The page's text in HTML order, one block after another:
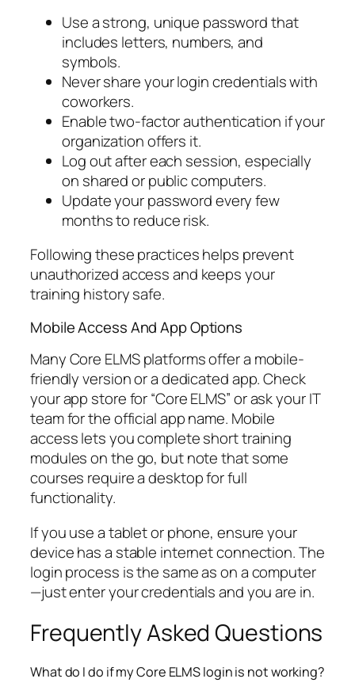
Use a strong, unique password that
includes letters, numbers, and
symbols.
Never share your login credentials with
coworkers.
Enable two-factor authentication if your
organization offers it.
Log out after each session, especially
on shared or public computers.
Update your password every few
months to reduce risk.
Following these practices helps prevent
unauthorized access and keeps your
training history safe.
Mobile Access And App Options
Many Core ELMS platforms offer a mobile-
friendly version or a dedicated app. Check
your app store for “Core ELMS” or ask your IT
team for the official app name. Mobile
access lets you complete short training
modules on the go, but note that some
courses require a desktop for full
functionality.
If you use a tablet or phone, ensure your
device has a stable internet connection. The
login process is the same as on a computer
—just enter your credentials and you are in.
Frequently Asked Questions
What do I do if my Core ELMS login is not working?